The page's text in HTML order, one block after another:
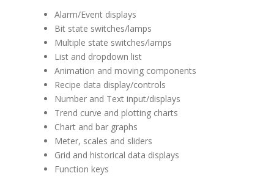
Alarm/Event displays
Bit state switches/lamps
Multiple state switches/lamps
List and dropdown list
Animation and moving components
Recipe data display/controls
Number and Text input/displays
Trend curve and plotting charts
Chart and bar graphs
Meter, scales and sliders
Grid and historical data displays
Function keys